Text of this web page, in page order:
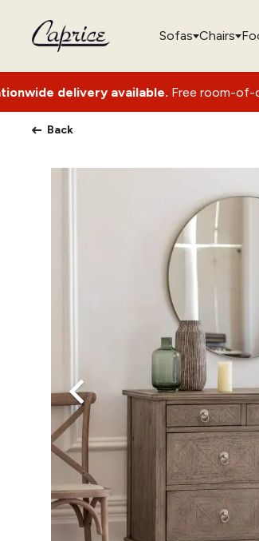
Sofas Chairs
Free room-of-choice set-up with
Back